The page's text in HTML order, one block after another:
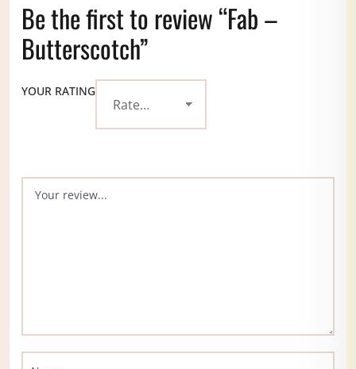
Be the first to review “Fab –
Butterscotch”
YOUR RATING